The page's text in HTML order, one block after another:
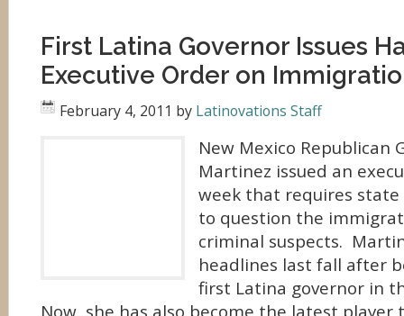
First Latina Governor Issues
Executive Order on
February 4, 2011 by Latinovations Staff
New Mexico Republican
Martinez issued an
week that requires
to question the
criminal suspects.
headlines last fall after
first Latina governor in